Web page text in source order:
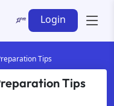
Login
Tips
Tips